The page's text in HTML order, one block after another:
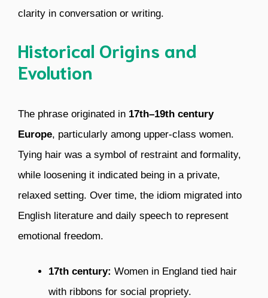
clarity in conversation or writing.
Historical Origins and
Evolution
The phrase originated in 17th–19th century
Europe, particularly among upper-class women.
Tying hair was a symbol of restraint and formality,
while loosening it indicated being in a private,
relaxed setting. Over time, the idiom migrated into
English literature and daily speech to represent
emotional freedom.
17th century: Women in England tied hair
with ribbons for social propriety.